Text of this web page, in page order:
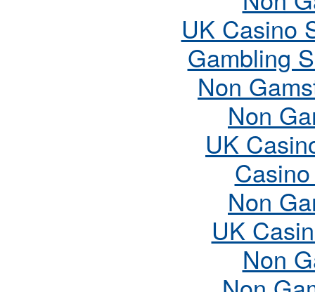
UK Casino
Gambling
Non
Non
UK
Non
UK
Non